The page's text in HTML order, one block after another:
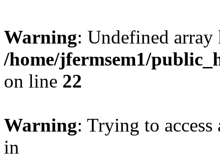
Warning: Undefined
/home/jfermsem1/
on line 22
Warning: Trying to
in